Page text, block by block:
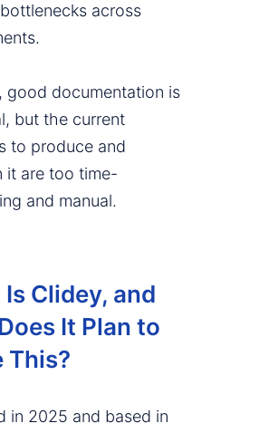
across
good documentation is
but the current
to produce and
it are too time-
and manual.
Clidey, and
It Plan to
This?
in 2025 and based in